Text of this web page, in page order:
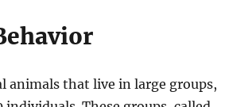
animals that live in large groups,